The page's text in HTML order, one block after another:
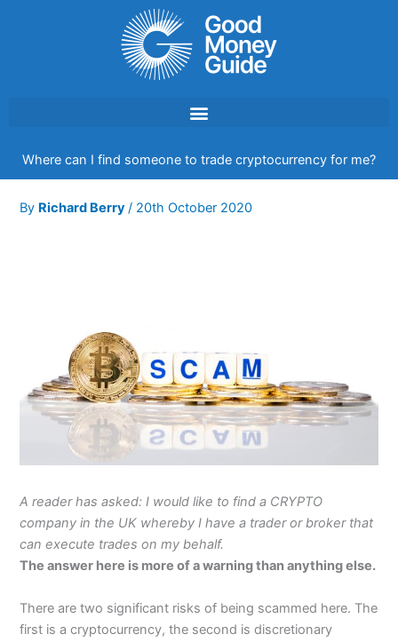
Where can I find someone to trade cryptocurrency for me?
By Richard Berry/ 20th October 2020
A reader has asked: I would like to find a CRYPTO
company in the UK whereby I have a trader or broker that
can execute trades on my behalf.
The answer here is more of a warning than anything else.
There are two significant risks of being scammed here. The
first is a cryptocurrency, the second is discretionary